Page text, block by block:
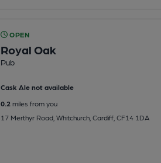
OPEN
Royal Oak
Pub
Cask Ale not available
0.2 miles from you
17 Merthyr Road, Whitchurch, Cardiff, CF14 1DA